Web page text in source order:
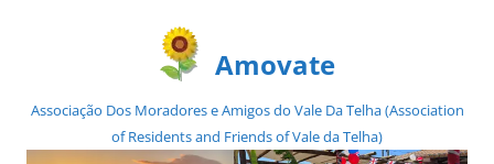
Amovate
Associação Dos Moradores e Amigos do Vale Da Telha (Association
of Residents and Friends of Vale da Telha)